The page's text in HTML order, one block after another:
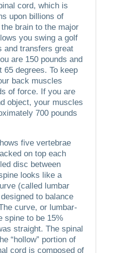
cord, which is
upon billions of
brain to the major
you swing a golf
and transfers great
are 150 pounds and
65 degrees. To keep
back muscles
of force. If you are
object, your muscles
700 pounds
five vertebrae
on top each
disc between
looks like a
(called lumbar
to balance
curve, or lumbar-
spine to be 15%
straight. The spinal
“hollow” portion of
cord is composed of